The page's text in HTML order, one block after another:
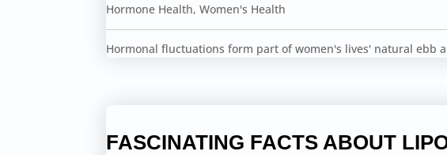
Hormone Health,Women's Health
Hormonal fluctuations form part of women's lives' natural ebb
FASCINATING FACTS ABOUT